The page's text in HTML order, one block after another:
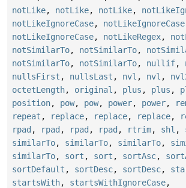
notLike, notLike, notLike,
notLikeIgnoreCase, notLikeIgnoreCase
notLikeIgnoreCase, notLikeRegex,
notSimilarTo, notSimilarTo,
notSimilarTo, notSimilarTo, nullif,
nullsFirst , nullsLast , nvl , nvl ,
octetLength, original , plus , plus ,
position, pow, pow, power, power,
repeat , replace, replace, replace,
rpad , rpad , rpad , rpad , rtrim, shl ,
similarTo, similarTo, similarTo,
similarTo, sort , sort , sortAsc,
sortDefault , sortDesc, sortDesc,
startsWith, startsWithIgnoreCase,